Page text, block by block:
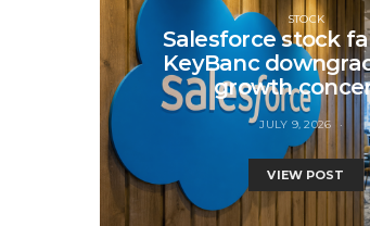
STOCK
Salesforce stock
KeyBanc
growth
JULY 9, 2026
VIEW POST